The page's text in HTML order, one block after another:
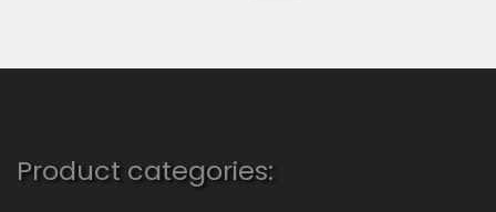
Product categories: